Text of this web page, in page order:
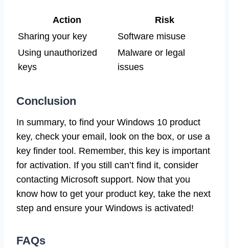
Action
Risk
Sharing your key
Software misuse
Using unauthorized
keys
Malware or legal
issues
Conclusion
In summary, to find your Windows 10 product
key, check your email, look on the box, or use a
key finder tool. Remember, this key is important
for activation. If you still can’t find it, consider
contacting Microsoft support. Now that you
know how to get your product key, take the next
step and ensure your Windows is activated!
FAQs